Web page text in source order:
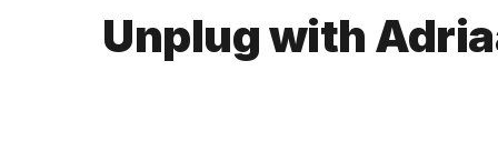
Unplug with